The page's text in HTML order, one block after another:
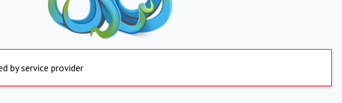
by service provider